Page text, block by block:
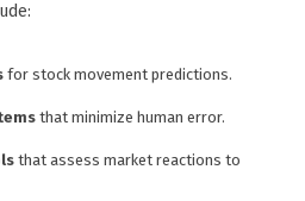
for stock movement predictions.
that minimize human error.
that assess market reactions to